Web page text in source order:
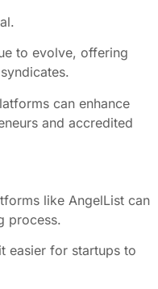
to evolve, offering
can enhance
and accredited
like AngelList can
process.
easier for startups to